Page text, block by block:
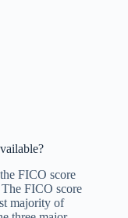
FICO score
FICO score
majority of